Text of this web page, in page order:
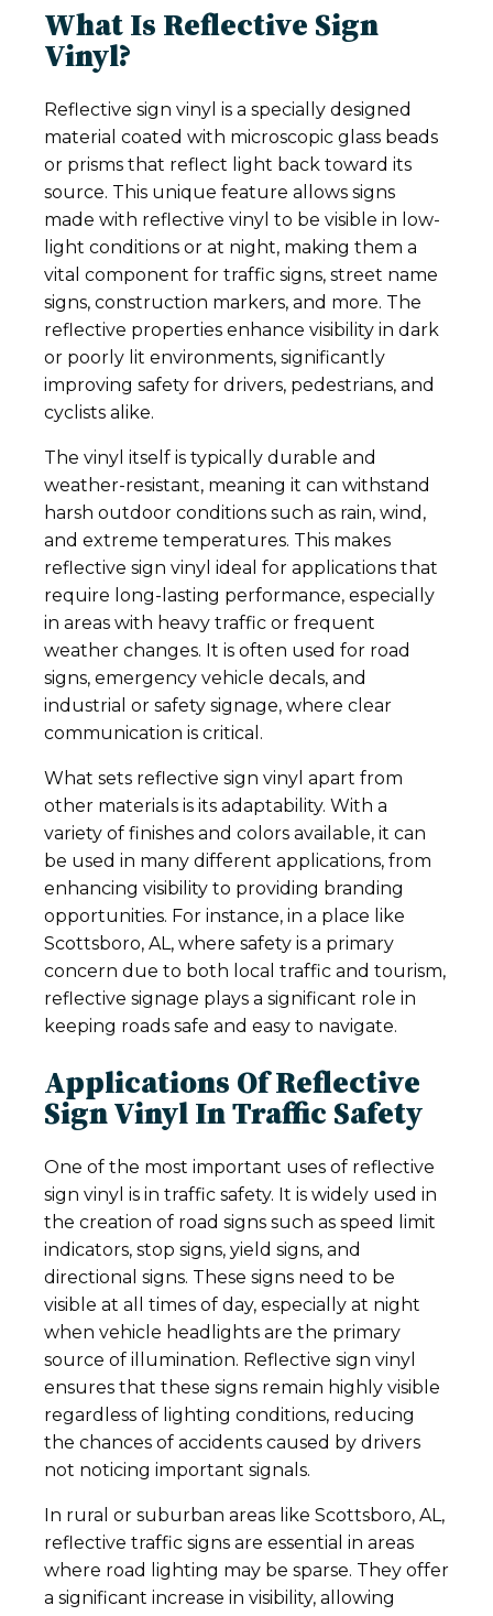
What Is Reflective Sign
Vinyl?
Reflective sign vinyl is a specially designed
material coated with microscopic glass beads
or prisms that reflect light back toward its
source. This unique feature allows signs
made with reflective vinyl to be visible in low-
light conditions or at night, making them a
vital component for traffic signs, street name
signs, construction markers, and more. The
reflective properties enhance visibility in dark
or poorly lit environments, significantly
improving safety for drivers, pedestrians, and
cyclists alike.
The vinyl itself is typically durable and
weather-resistant, meaning it can withstand
harsh outdoor conditions such as rain, wind,
and extreme temperatures. This makes
reflective sign vinyl ideal for applications that
require long-lasting performance, especially
in areas with heavy traffic or frequent
weather changes. It is often used for road
signs, emergency vehicle decals, and
industrial or safety signage, where clear
communication is critical.
What sets reflective sign vinyl apart from
other materials is its adaptability. With a
variety of finishes and colors available, it can
be used in many different applications, from
enhancing visibility to providing branding
opportunities. For instance, in a place like
Scottsboro, AL, where safety is a primary
concern due to both local traffic and tourism,
reflective signage plays a significant role in
keeping roads safe and easy to navigate.
Applications Of Reflective
Sign Vinyl In Traffic Safety
One of the most important uses of reflective
sign vinyl is in traffic safety. It is widely used in
the creation of road signs such as speed limit
indicators, stop signs, yield signs, and
directional signs. These signs need to be
visible at all times of day, especially at night
when vehicle headlights are the primary
source of illumination. Reflective sign vinyl
ensures that these signs remain highly visible
regardless of lighting conditions, reducing
the chances of accidents caused by drivers
not noticing important signals.
In rural or suburban areas like Scottsboro, AL,
reflective traffic signs are essential in areas
where road lighting may be sparse. They offer
a significant increase in visibility, allowing